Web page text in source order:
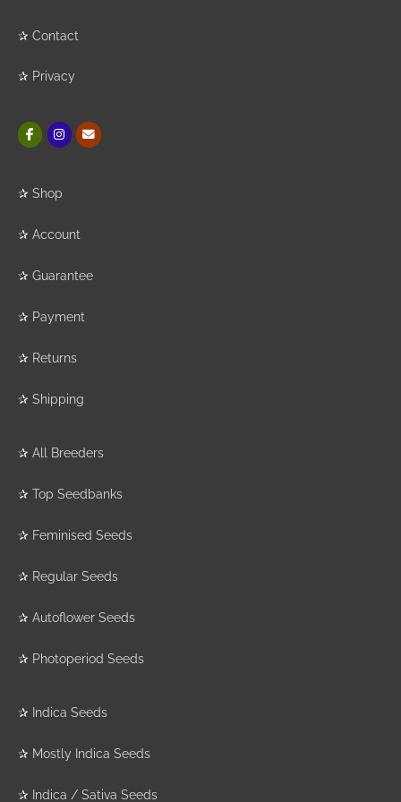
✰ Contact
✰ Privacy
✰ Shop
✰ Account
✰ Guarantee
✰ Payment
✰ Returns
✰ Shipping
✰ All Breeders
✰ Top Seedbanks
✰ Feminised Seeds
✰ Regular Seeds
✰ Autoflower Seeds
✰ Photoperiod Seeds
✰ Indica Seeds
✰ Mostly Indica Seeds
✰ Indica / Sativa Seeds